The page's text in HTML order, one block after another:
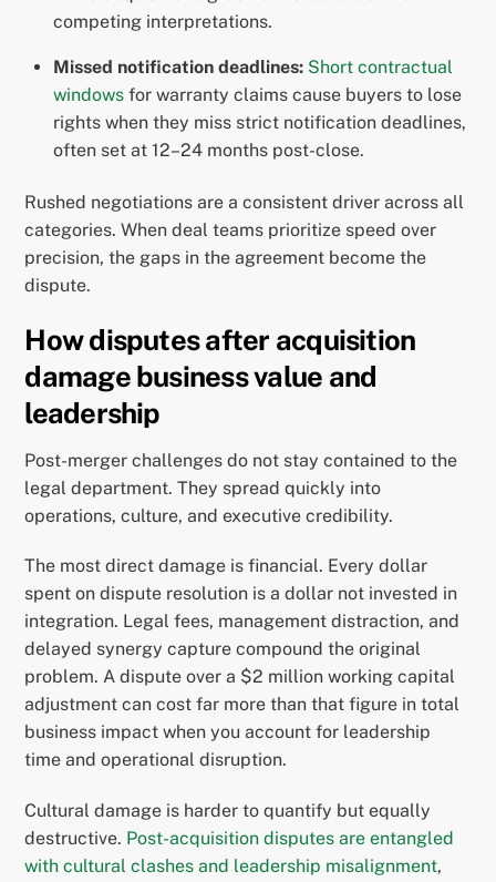
competing interpretations.
Missed notification deadlines: Short contractual
windows for warranty claims cause buyers to lose
rights when they miss strict notification deadlines,
often set at 12–24 months post-close.
Rushed negotiations are a consistent driver across all
categories. When deal teams prioritize speed over
precision, the gaps in the agreement become the
dispute.
How disputes after acquisition
damage business value and
leadership
Post-merger challenges do not stay contained to the
legal department. They spread quickly into
operations, culture, and executive credibility.
The most direct damage is financial. Every dollar
spent on dispute resolution is a dollar not invested in
integration. Legal fees, management distraction, and
delayed synergy capture compound the original
problem. A dispute over a $2 million working capital
adjustment can cost far more than that figure in total
business impact when you account for leadership
time and operational disruption.
Cultural damage is harder to quantify but equally
destructive. Post-acquisition disputes are entangled
with cultural clashes and leadership misalignment,